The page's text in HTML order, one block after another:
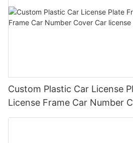
Custom Plastic Car License
License Frame Car Number
Plate Frame Holder